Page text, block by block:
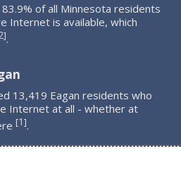
of all Minnesota residents
Internet is available, which
].
13,419 Eagan residents who
Internet at all - whether at
[1].